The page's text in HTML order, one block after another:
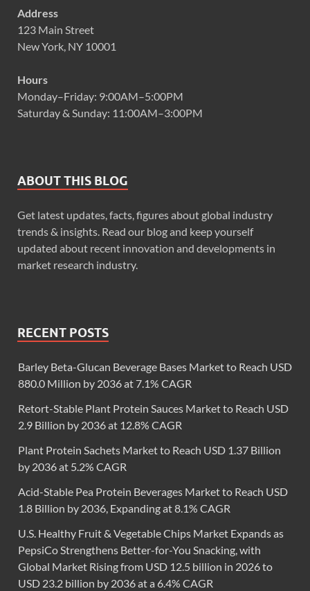
Address
123 Main Street
New York, NY 10001
Hours
Monday–Friday: 9:00AM–5:00PM
Saturday & Sunday: 11:00AM–3:00PM
ABOUT THIS BLOG
Get latest updates, facts, figures about global industry
trends & insights. Read our blog and keep yourself
updated about recent innovation and developments in
market research industry.
RECENT POSTS
Barley Beta-Glucan Beverage Bases Market to Reach USD
880.0 Million by 2036 at 7.1% CAGR
Retort-Stable Plant Protein Sauces Market to Reach USD
2.9 Billion by 2036 at 12.8% CAGR
Plant Protein Sachets Market to Reach USD 1.37 Billion
by 2036 at 5.2% CAGR
Acid-Stable Pea Protein Beverages Market to Reach USD
1.8 Billion by 2036, Expanding at 8.1% CAGR
U.S. Healthy Fruit & Vegetable Chips Market Expands as
PepsiCo Strengthens Better-for-You Snacking, with
Global Market Rising from USD 12.5 billion in 2026 to
USD 23.2 billion by 2036 at a 6.4% CAGR